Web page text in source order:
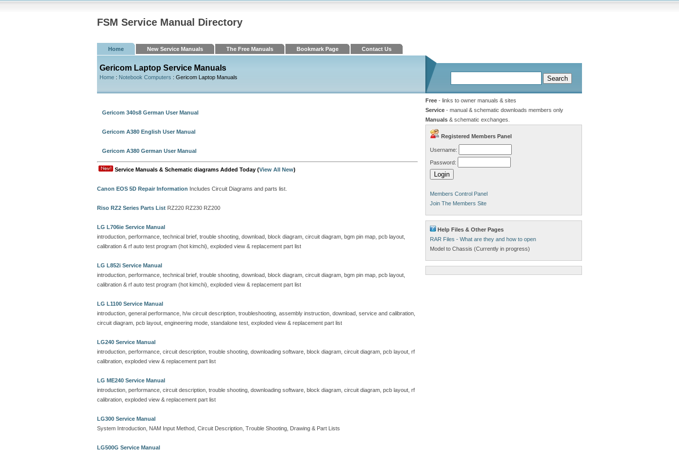
FSM Service Manual Directory
Home New Service Manuals The Free Manuals Bookmark Page Contact Us
Gericom Laptop Service Manuals
Home : Notebook Computers : Gericom Laptop Manuals
Gericom 340s8 German User Manual
Gericom A380 English User Manual
Gericom A380 German User Manual
Service Manuals & Schematic diagrams Added Today (View All New)
Canon EOS 5D Repair Information Includes Circuit Diagrams and parts list.
Riso RZ2 Series Parts List RZ220 RZ230 RZ200
LG L706ie Service Manual
introduction, performance, technical brief, trouble shooting, download, block diagram, circuit diagram, bgm pin map, pcb layout,
calibration & rf auto test program (hot kimchi), exploded view & replacement part list
LG L852i Service Manual
introduction, performance, technical brief, trouble shooting, download, block diagram, circuit diagram, bgm pin map, pcb layout,
calibration & rf auto test program (hot kimchi), exploded view & replacement part list
LG L1100 Service Manual
introduction, general performance, h/w circuit description, troubleshooting, assembly instruction, download, service and calibration,
circuit diagram, pcb layout, engineering mode, standalone test, exploded view & replacement part list
LG240 Service Manual
introduction, performance, circuit description, trouble shooting, downloading software, block diagram, circuit diagram, pcb layout, rf
calibration, exploded view & replacement part list
LG ME240 Service Manual
introduction, performance, circuit description, trouble shooting, downloading software, block diagram, circuit diagram, pcb layout, rf
calibration, exploded view & replacement part list
LG300 Service Manual
System Introduction, NAM Input Method, Circuit Description, Trouble Shooting, Drawing & Part Lists
LG500G Service Manual
Free - links to owner manuals & sites
Service - manual & schematic downloads members only
Manuals & schematic exchanges.
Registered Members Panel
Username:
Password:
Members Control Panel
Join The Members Site
Help Files & Other Pages
RAR Files - What are they and how to open
Model to Chassis (Currently in progress)